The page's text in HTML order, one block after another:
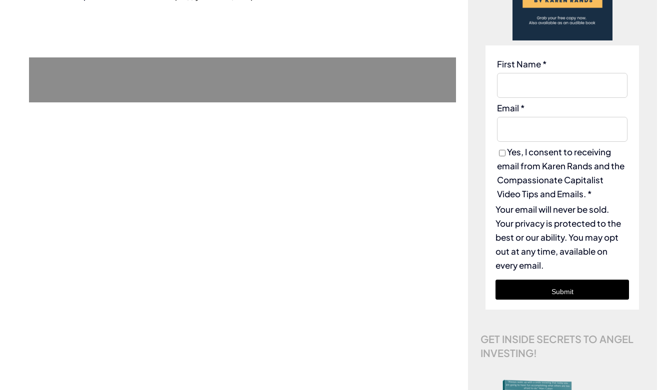
First Name *
Email *
Yes, I consent to receiving
email from Karen Rands and the
Compassionate Capitalist
Video Tips and Emails. *
Your email will never be sold.
Your privacy is protected to the
best or our ability. You may opt
out at any time, available on
every email.
Submit
GET INSIDE SECRETS TO ANGEL
INVESTING!